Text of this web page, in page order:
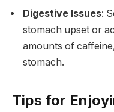
Digestive Issues:
stomach upset or
amounts of
stomach.
Tips for